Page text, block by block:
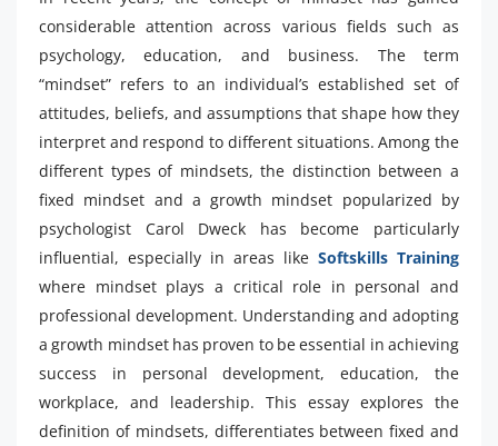
considerable attention across various fields such as
psychology, education, and business. The term
“mindset” refers to an individual’s established set of
attitudes, beliefs, and assumptions that shape how they
interpret and respond to different situations. Among the
different types of mindsets, the distinction between a
fixed mindset and a growth mindset popularized by
psychologist Carol Dweck has become particularly
influential, especially in areas like Softskills Training
where mindset plays a critical role in personal and
professional development. Understanding and adopting
a growth mindset has proven to be essential in achieving
success in personal development, education, the
workplace, and leadership. This essay explores the
definition of mindsets, differentiates between fixed and